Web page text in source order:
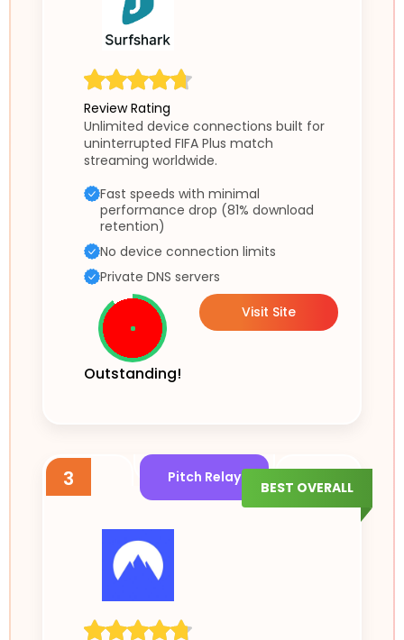
Review Rating
Unlimited device connections built for
uninterrupted FIFA Plus match
streaming worldwide.
Fast speeds with minimal
performance drop (81% download
retention)
No device connection limits
Private DNS servers
Outstanding!
Visit Site
3 Pitch Relay
BEST OVERALL